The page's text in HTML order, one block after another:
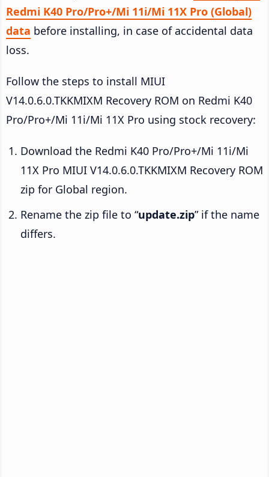
Redmi K40 Pro/Pro+/Mi 11i/Mi 11X Pro (Global)
data before installing, in case of accidental data
loss.
Follow the steps to install MIUI
V14.0.6.0.TKKMIXM Recovery ROM on Redmi K40
Pro/Pro+/Mi 11i/Mi 11X Pro using stock recovery:
Download the Redmi K40 Pro/Pro+/Mi 11i/Mi
11X Pro MIUI V14.0.6.0.TKKMIXM Recovery ROM
zip for Global region.
Rename the zip file to “update.zip” if the name
differs.